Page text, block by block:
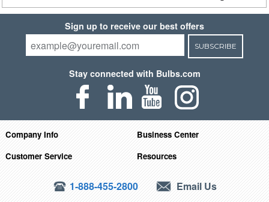
Sign up to receive our best offers
SUBSCRIBE
Stay connected with Bulbs.com
Company Info
Business Center
Customer Service
Resources
1-888-455-2800 Email Us